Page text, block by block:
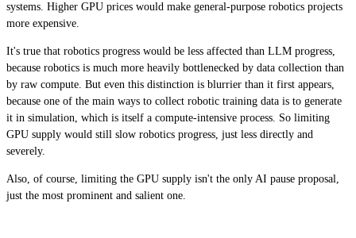
systems. Higher GPU prices would make general-purpose robotics projects
more expensive.
It's true that robotics progress would be less affected than LLM progress,
because robotics is much more heavily bottlenecked by data collection than
by raw compute. But even this distinction is blurrier than it first appears,
because one of the main ways to collect robotic training data is to generate
it in simulation, which is itself a compute-intensive process. So limiting
GPU supply would still slow robotics progress, just less directly and
severely.
Also, of course, limiting the GPU supply isn't the only AI pause proposal,
just the most prominent and salient one.